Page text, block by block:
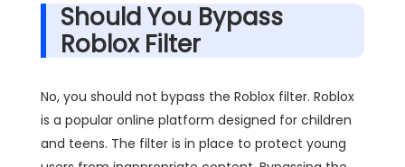
Should You Bypass
Roblox Filter
No, you should not bypass the Roblox filter. Roblox
is a popular online platform designed for children
and teens. The filter is in place to protect young